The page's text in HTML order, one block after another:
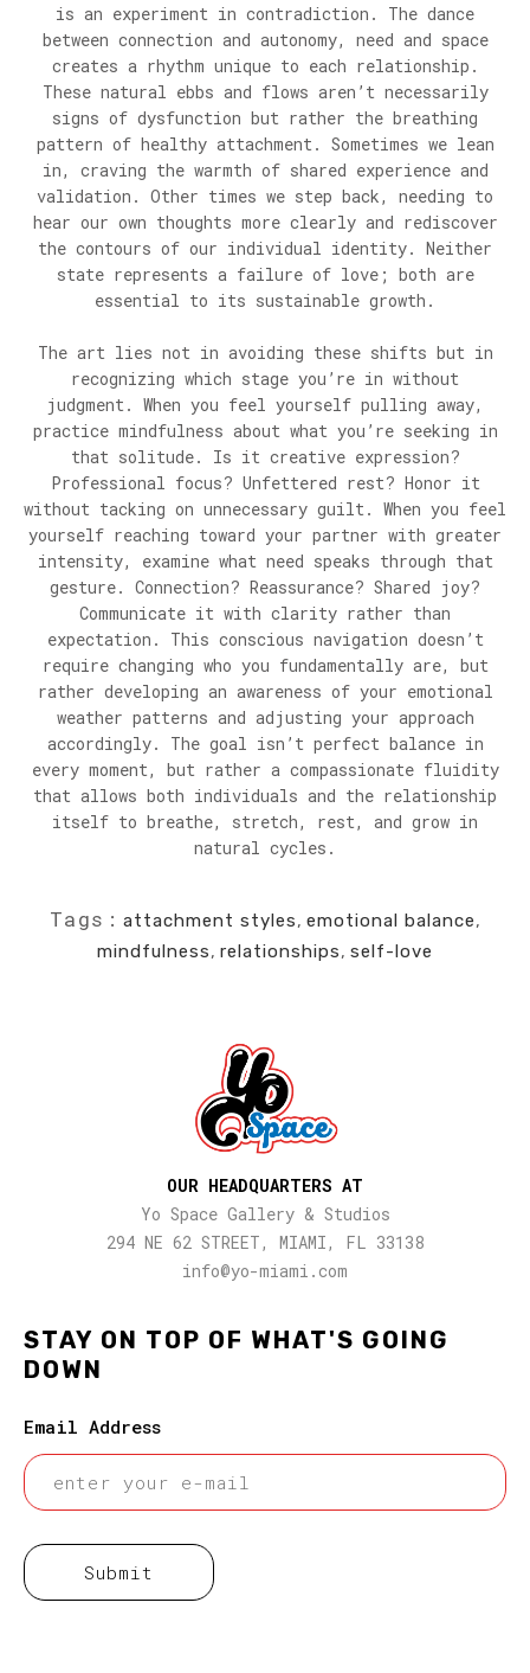
is an experiment in contradiction. The dance
between connection and autonomy, need and space
creates a rhythm unique to each relationship.
These natural ebbs and flows aren’t necessarily
signs of dysfunction but rather the breathing
pattern of healthy attachment. Sometimes we lean
in, craving the warmth of shared experience and
validation. Other times we step back, needing to
hear our own thoughts more clearly and rediscover
the contours of our individual identity. Neither
state represents a failure of love; both are
essential to its sustainable growth.
The art lies not in avoiding these shifts but in
recognizing which stage you’re in without
judgment. When you feel yourself pulling away,
practice mindfulness about what you’re seeking in
that solitude. Is it creative expression?
Professional focus? Unfettered rest? Honor it
without tacking on unnecessary guilt. When you feel
yourself reaching toward your partner with greater
intensity, examine what need speaks through that
gesture. Connection? Reassurance? Shared joy?
Communicate it with clarity rather than
expectation. This conscious navigation doesn’t
require changing who you fundamentally are, but
rather developing an awareness of your emotional
weather patterns and adjusting your approach
accordingly. The goal isn’t perfect balance in
every moment, but rather a compassionate fluidity
that allows both individuals and the relationship
itself to breathe, stretch, rest, and grow in
natural cycles.
Tags: attachment styles,emotional balance,
mindfulness, relationships, self-love
STAY ON TOP OF WHAT'S GOING
DOWN
Email Address
OUR HEADQUARTERS AT
Yo Space Gallery & Studios
294 NE 62 STREET, MIAMI, FL 33138
info@yo-miami.com